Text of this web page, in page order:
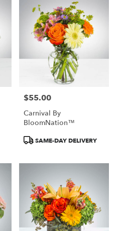
Price:
$55.00
Carnival By
BloomNation™
ProductSAME-DAY DELIVERY